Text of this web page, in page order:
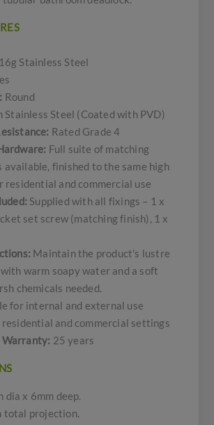
Stainless Steel
Round
Stainless Steel (Coated with PVD)
Rated Grade 4
Full suite of matching
available, finished to the same high
residential and commercial use
Supplied with all fixings – 1 x
set screw (matching finish), 1 x
Maintain the product's lustre
warm soapy water and a soft
chemicals needed.
for internal and external use
residential and commercial settings
25 years
dia x 6mm deep.
total projection.